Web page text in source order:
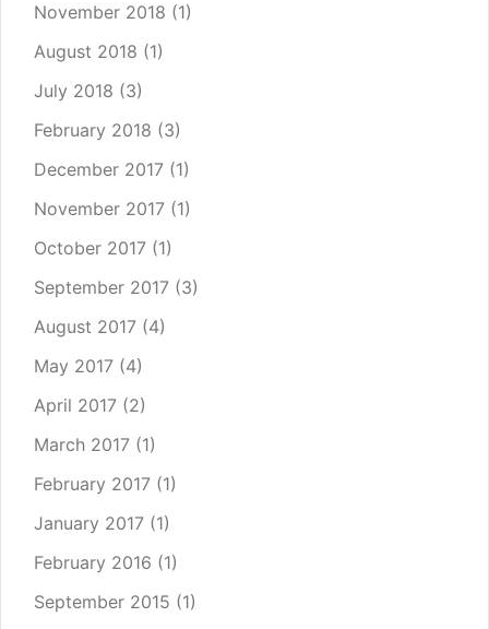
November 2018 (1)
August 2018 (1)
July 2018 (3)
February 2018 (3)
December 2017 (1)
November 2017 (1)
October 2017 (1)
September 2017 (3)
August 2017 (4)
May 2017 (4)
April 2017 (2)
March 2017 (1)
February 2017 (1)
January 2017 (1)
February 2016 (1)
September 2015 (1)